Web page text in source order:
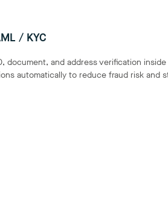
/ KYC
document, and address verification
automatically to reduce fraud risk and